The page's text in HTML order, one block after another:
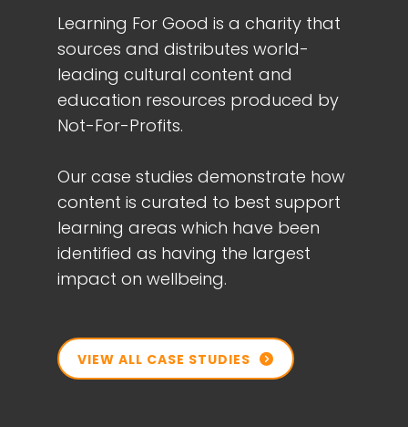
Learning For Good is a charity that
sources and distributes world-
leading cultural content and
education resources produced by
Not-For-Profits.
Our case studies demonstrate how
content is curated to best support
learning areas which have been
identified as having the largest
impact on wellbeing.
VIEW ALL CASE STUDIES 